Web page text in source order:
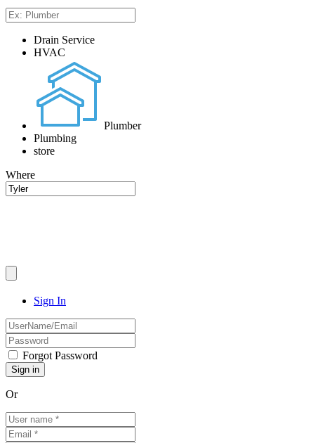
Drain Service
HVAC
Plumber
Plumbing
store
Where
Sign In
Forgot Password
Or